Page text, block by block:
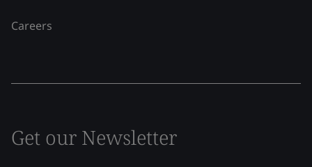
Careers
Get our Newsletter